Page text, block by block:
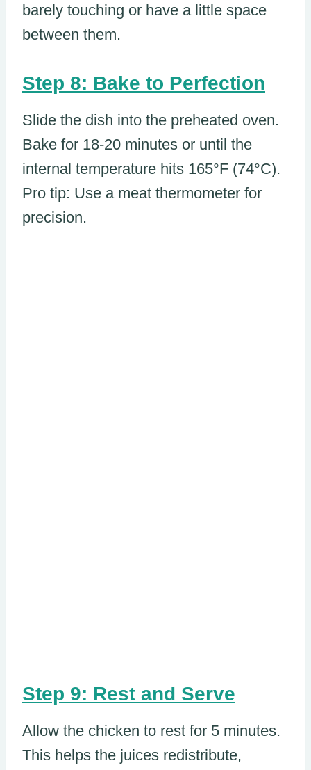
barely touching or have a little space
between them.
Step 8: Bake to Perfection
Slide the dish into the preheated oven.
Bake for 18-20 minutes or until the
internal temperature hits 165°F (74°C).
Pro tip: Use a meat thermometer for
precision.
Step 9: Rest and Serve
Allow the chicken to rest for 5 minutes.
This helps the juices redistribute,